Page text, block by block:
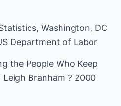
Washington, DC
Department of Labor
the People Who Keep
Leigh Branham ? 2000